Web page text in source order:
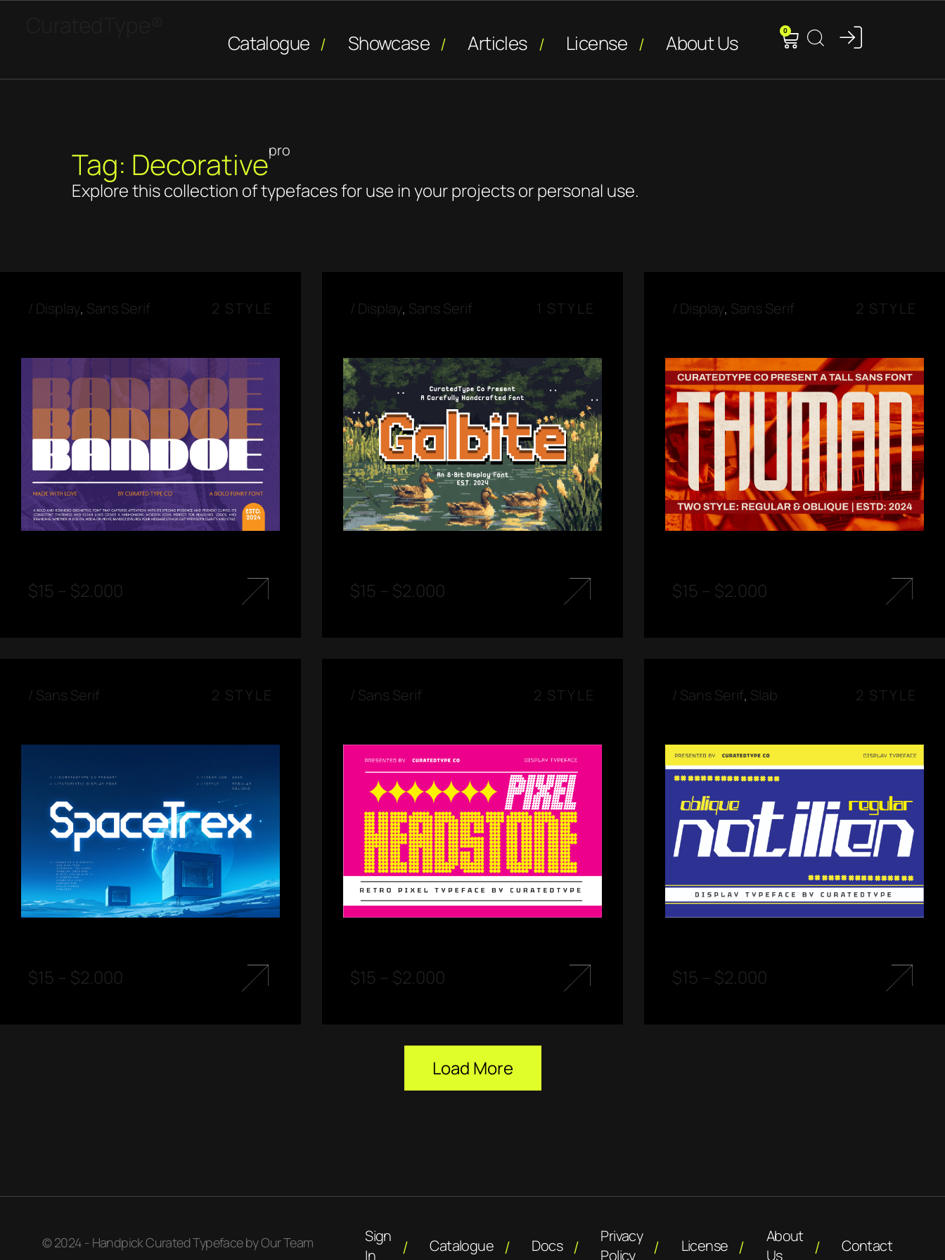
Catalogue Showcase Articles License About Us 0
Tag: Decorativepro
Explore this collection of typefaces for use in your projects or personal use.
/ Display, Sans Serif 2 STYLE
$15 – $2.000
/ Display, Sans Serif 1 STYLE
$15 – $2.000
/ Display, Sans Serif 2 STYLE
$15 – $2.000
/ Sans Serif 2 STYLE
$15 – $2.000
/ Sans Serif 2 STYLE
$15 – $2.000
/ Sans Serif, Slab 2 STYLE
$15 – $2.000
Load More
© 2024 - Handpick Curated Typeface by Our Team
Sign
In
Catalogue Docs
Privacy
Policy
License
About
Us
Contact